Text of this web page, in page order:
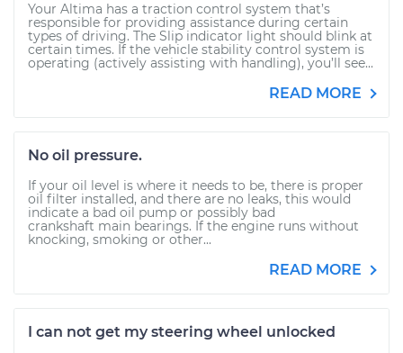
Your Altima has a traction control system that’s
responsible for providing assistance during certain
types of driving. The Slip indicator light should blink at
certain times. If the vehicle stability control system is
operating (actively assisting with handling), you’ll see...
READ MORE
No oil pressure.
If your oil level is where it needs to be, there is proper
oil filter installed, and there are no leaks, this would
indicate a bad oil pump or possibly bad
crankshaft main bearings. If the engine runs without
knocking, smoking or other...
READ MORE
I can not get my steering wheel unlocked